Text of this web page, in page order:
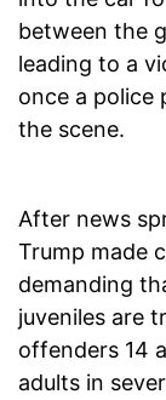
between the
leading to a
once a police
the scene.
After news
Trump made
demanding
juveniles are
offenders 14
adults in